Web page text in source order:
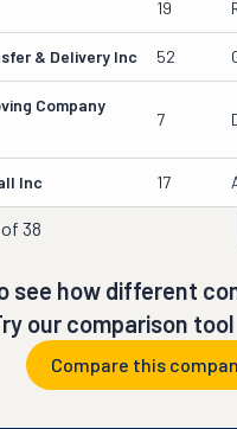
19
& Delivery Inc 52
Company
7
Inc 17
38
see how different
our comparison tool
Compare this